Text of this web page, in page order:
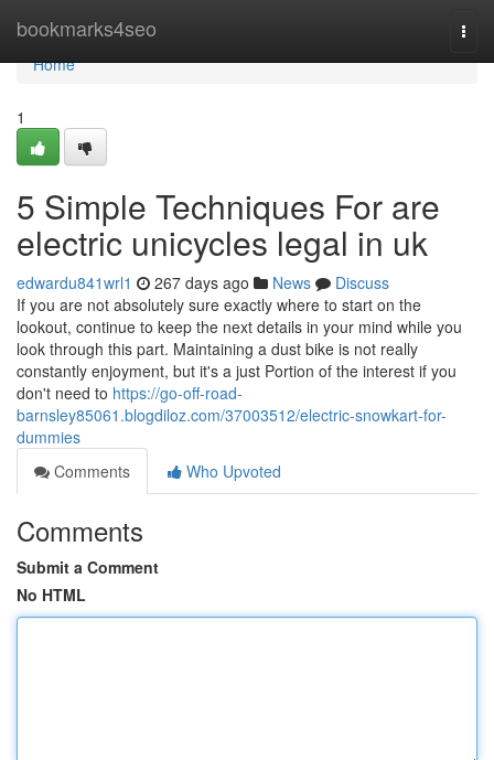
bookmarks4seo
Home
Home
1
5 Simple Techniques For are
electric unicycles legal in uk
edwardu841wrl1 267 days ago News
Discuss
If you are not absolutely sure exactly where to start on the
lookout, continue to keep the next details in your mind while you
look through this part. Maintaining a dust bike is not really
constantly enjoyment, but it's a just Portion of the interest if you
don't need to https://go-off-road-
barnsley85061.blogdiloz.com/37003512/electric-snowkart-for-
dummies
Comments
Who Upvoted
Comments
Submit a Comment
No HTML